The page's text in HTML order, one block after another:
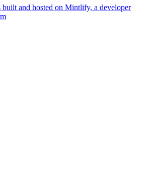
built and hosted on Mintlify, a developer